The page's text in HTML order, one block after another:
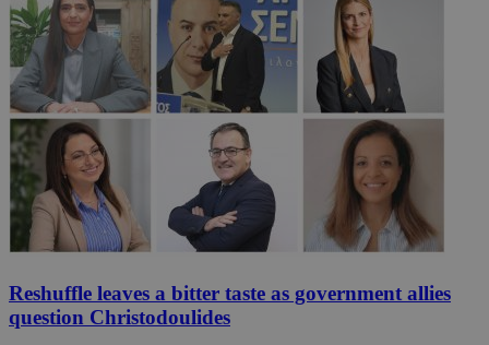
Reshuffle leaves a bitter taste as government allies
question Christodoulides